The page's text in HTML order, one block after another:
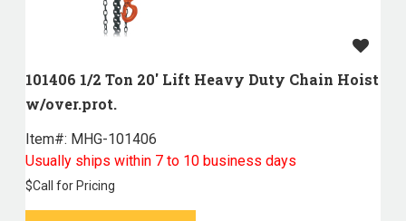
101406 1/2 Ton 20' Lift Heavy Duty Chain Hoist
w/over.prot.
Item#: MHG-101406
Usually ships within 7 to 10 business days
$Call for Pricing